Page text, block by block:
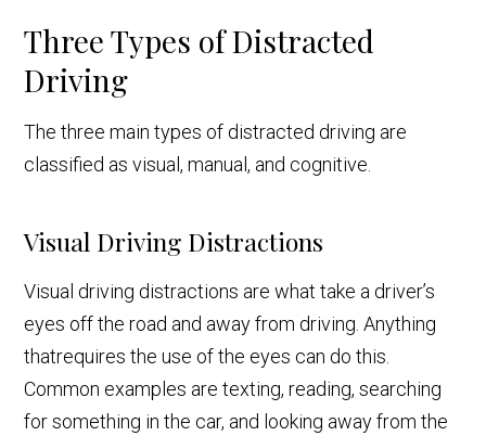
Three Types of Distracted
Driving
The three main types of distracted driving are
classified as visual, manual, and cognitive.
Visual Driving Distractions
Visual driving distractions are what take a driver’s
eyes off the road and away from driving. Anything
thatrequires the use of the eyes can do this.
Common examples are texting, reading, searching
for something in the car, and looking away from the